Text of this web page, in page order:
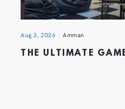
Aug 3, 2026 Amman
THE ULTIMATE